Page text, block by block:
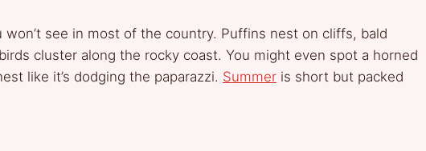
won’t see in most of the country. Puffins nest on cliffs, bald
cluster along the rocky coast. You might even spot a horned
like it’s dodging the paparazzi. Summer is short but packed